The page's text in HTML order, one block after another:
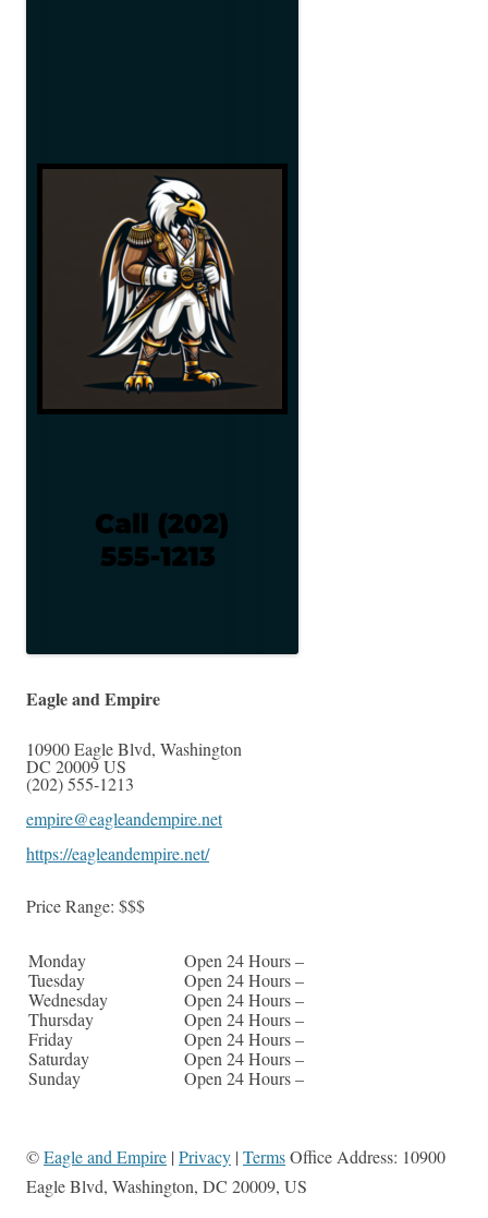
Eagle and Empire
10900 Eagle Blvd, Washington
DC 20009US
(202) 555-1213
empire@eagleandempire.net
https://eagleandempire.net/
Price Range: $$$
Monday
Open 24 Hours –
Tuesday
Open 24 Hours –
Wednesday
Open 24 Hours –
Thursday
Open 24 Hours –
Friday
Open 24 Hours –
Saturday
Open 24 Hours –
Sunday
Open 24 Hours –
©Eagle and Empire | Privacy | TermsOffice Address: 10900
Eagle Blvd, Washington, DC 20009, US